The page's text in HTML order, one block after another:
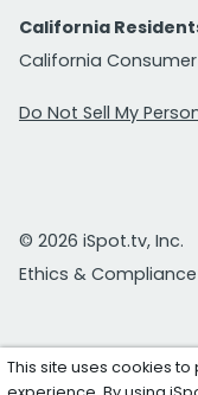
California
California
Do Not Sell My
© 2026 iSpot.tv, Inc.
Ethics & Compliance
This site uses cookies